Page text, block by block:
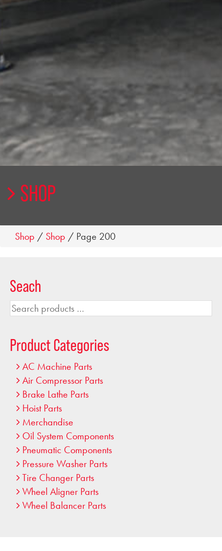
SHOP
Shop / Shop / Page 200
Seach
Search
Product Categories
AC Machine Parts
Air Compressor Parts
Brake Lathe Parts
Hoist Parts
Merchandise
Oil System Components
Pneumatic Components
Pressure Washer Parts
Tire Changer Parts
Wheel Aligner Parts
Wheel Balancer Parts